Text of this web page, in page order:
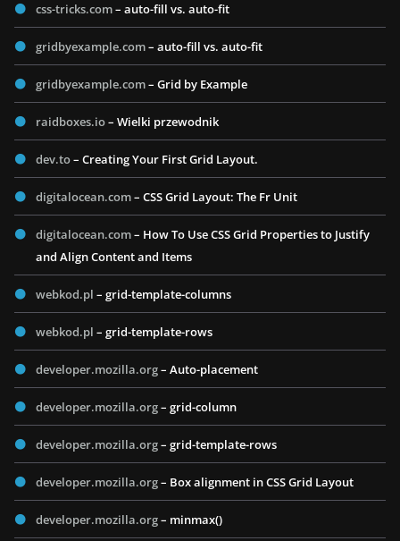
css-tricks.com– auto-fill vs. auto-fit
gridbyexample.com– auto-fill vs. auto-fit
gridbyexample.com– Grid by Example
raidboxes.io– Wielki przewodnik
dev.to– Creating Your First Grid Layout.
digitalocean.com– CSS Grid Layout: The Fr Unit
digitalocean.com– How To Use CSS Grid Properties to Justify
and Align Content and Items
webkod.pl – grid-template-columns
webkod.pl – grid-template-rows
developer.mozilla.org– Auto-placement
developer.mozilla.org– grid-column
developer.mozilla.org– grid-template-rows
developer.mozilla.org– Box alignment in CSS Grid Layout
developer.mozilla.org– minmax()